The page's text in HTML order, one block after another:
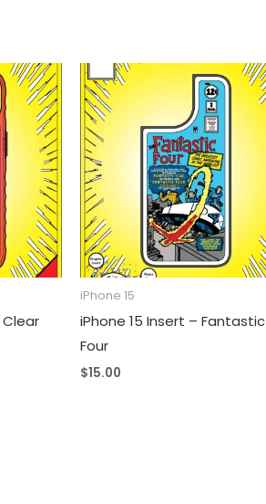
Clear
iPhone 15
iPhone 15 Insert – Fantastic
Four
$15.00